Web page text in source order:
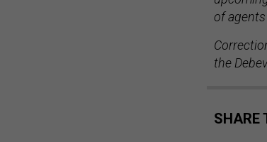
of agents
the